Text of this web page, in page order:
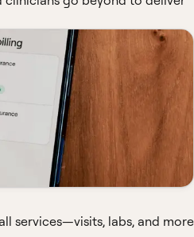
services—visits, labs, and more